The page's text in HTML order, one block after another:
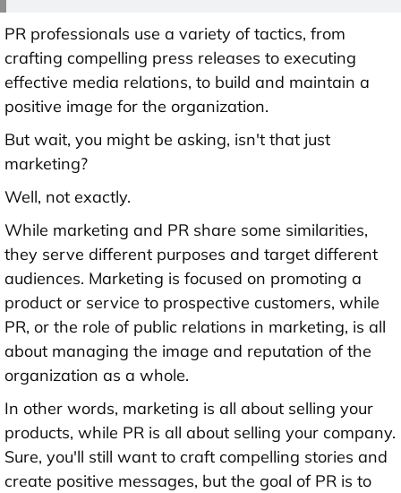
PR professionals use a variety of tactics, from
crafting compelling press releases to executing
effective media relations, to build and maintain a
positive image for the organization.
But wait, you might be asking, isn't that just
marketing?
Well, not exactly.
While marketing and PR share some similarities,
they serve different purposes and target different
audiences. Marketing is focused on promoting a
product or service to prospective customers, while
PR, or the role of public relations in marketing, is all
about managing the image and reputation of the
organization as a whole.
In other words, marketing is all about selling your
products, while PR is all about selling your company.
Sure, you'll still want to craft compelling stories and
create positive messages, but the goal of PR is to